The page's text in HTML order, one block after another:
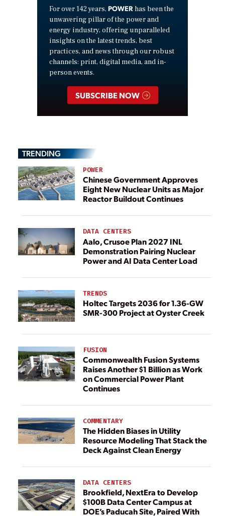
For over 142 years, POWER has been the
unwavering pillar of the power and
energy industry, offering unparalleled
insights on the latest trends, best
practices, and news through our robust
channels: print, digital media, and in-
person events.
SUBSCRIBE NOW
TRENDING
POWER
Chinese Government Approves
Eight New Nuclear Units as Major
Reactor Buildout Continues
DATA CENTERS
Aalo, Crusoe Plan 2027 INL
Demonstration Pairing Nuclear
Power and AI Data Center Load
TRENDS
Holtec Targets 2036 for 1.36-GW
SMR-300 Project at Oyster Creek
FUSION
Commonwealth Fusion Systems
Raises Another $1 Billion as Work
on Commercial Power Plant
Continues
COMMENTARY
The Hidden Biases in Utility
Resource Modeling That Stack the
Deck Against Clean Energy
DATA CENTERS
Brookfield, NextEra to Develop
$100B Data Center Campus at
DOE’s Paducah Site, Paired With